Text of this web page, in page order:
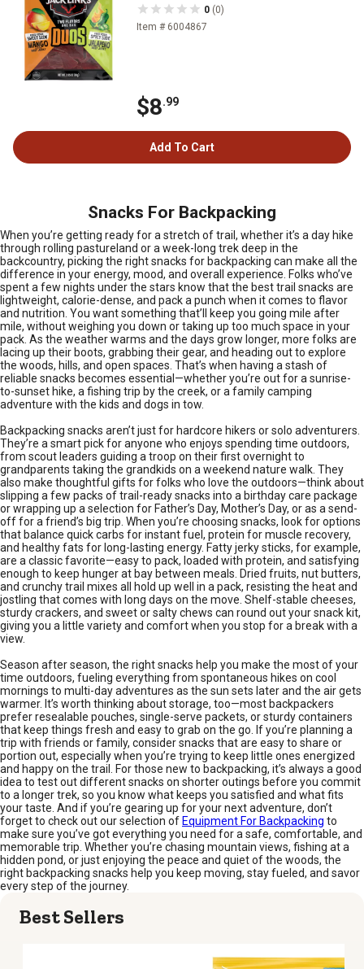
0 (0)
Item # 6004867
$8.99
Add To Cart
Snacks For Backpacking
When you’re getting ready for a stretch of trail, whether it’s a day hike
through rolling pastureland or a week-long trek deep in the
backcountry, picking the right snacks for backpacking can make all the
difference in your energy, mood, and overall experience. Folks who’ve
spent a few nights under the stars know that the best trail snacks are
lightweight, calorie-dense, and pack a punch when it comes to flavor
and nutrition. You want something that’ll keep you going mile after
mile, without weighing you down or taking up too much space in your
pack. As the weather warms and the days grow longer, more folks are
lacing up their boots, grabbing their gear, and heading out to explore
the woods, hills, and open spaces. That’s when having a stash of
reliable snacks becomes essential—whether you’re out for a sunrise-
to-sunset hike, a fishing trip by the creek, or a family camping
adventure with the kids and dogs in tow.
Backpacking snacks aren’t just for hardcore hikers or solo adventurers.
They’re a smart pick for anyone who enjoys spending time outdoors,
from scout leaders guiding a troop on their first overnight to
grandparents taking the grandkids on a weekend nature walk. They
also make thoughtful gifts for folks who love the outdoors—think about
slipping a few packs of trail-ready snacks into a birthday care package
or wrapping up a selection for Father’s Day, Mother’s Day, or as a send-
off for a friend’s big trip. When you’re choosing snacks, look for options
that balance quick carbs for instant fuel, protein for muscle recovery,
and healthy fats for long-lasting energy. Fatty jerky sticks, for example,
are a classic favorite—easy to pack, loaded with protein, and satisfying
enough to keep hunger at bay between meals. Dried fruits, nut butters,
and crunchy trail mixes all hold up well in a pack, resisting the heat and
jostling that comes with long days on the move. Shelf-stable cheeses,
sturdy crackers, and sweet or salty chews can round out your snack kit,
giving you a little variety and comfort when you stop for a break with a
view.
Season after season, the right snacks help you make the most of your
time outdoors, fueling everything from spontaneous hikes on cool
mornings to multi-day adventures as the sun sets later and the air gets
warmer. It’s worth thinking about storage, too—most backpackers
prefer resealable pouches, single-serve packets, or sturdy containers
that keep things fresh and easy to grab on the go. If you’re planning a
trip with friends or family, consider snacks that are easy to share or
portion out, especially when you’re trying to keep little ones energized
and happy on the trail. For those new to backpacking, it’s always a good
idea to test out different snacks on shorter outings before you commit
to a longer trek, so you know what keeps you satisfied and what fits
your taste. And if you’re gearing up for your next adventure, don’t
forget to check out our selection of Equipment For Backpacking to
make sure you’ve got everything you need for a safe, comfortable, and
memorable trip. Whether you’re chasing mountain views, fishing at a
hidden pond, or just enjoying the peace and quiet of the woods, the
right backpacking snacks help you keep moving, stay fueled, and savor
every step of the journey.
Best Sellers